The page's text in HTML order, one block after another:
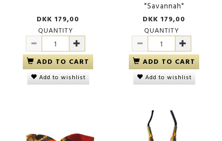
DKK 179,00
QUANTITY
ADD TO CART
Add to wishlist
"Savannah"
DKK 179,00
QUANTITY
ADD TO CART
Add to wishlist